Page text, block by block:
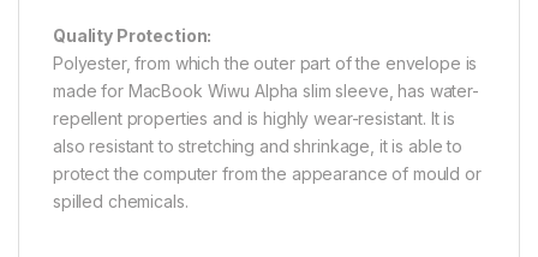
Quality Protection:
Polyester, from which the outer part of the envelope is
made for MacBook Wiwu Alpha slim sleeve, has water-
repellent properties and is highly wear-resistant. It is
also resistant to stretching and shrinkage, it is able to
protect the computer from the appearance of mould or
spilled chemicals.